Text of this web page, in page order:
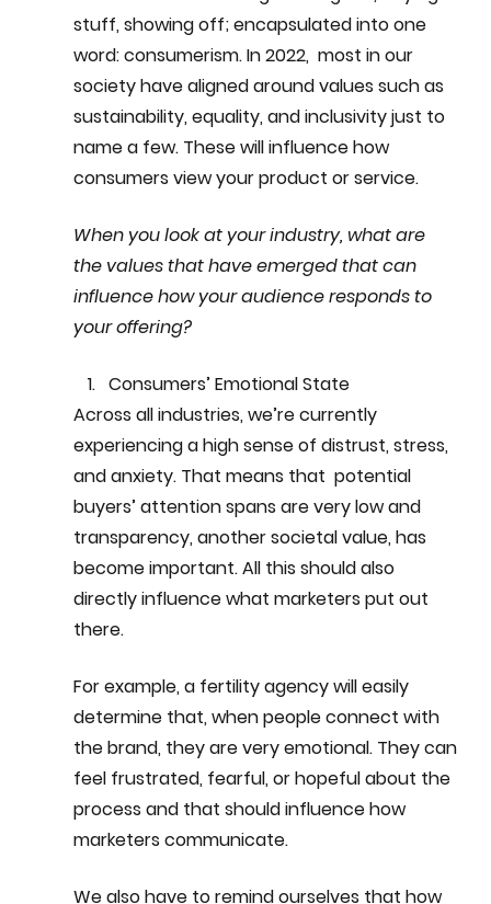
stuff, showing off; encapsulated into one
word: consumerism. In 2022,  most in our
society have aligned around values such as
sustainability, equality, and inclusivity just to
name a few. These will influence how
consumers view your product or service.
When you look at your industry, what are
the values that have emerged that can
influence how your audience responds to
your offering?
Consumers’ Emotional State
Across all industries, we’re currently
experiencing a high sense of distrust, stress,
and anxiety. That means that  potential
buyers’ attention spans are very low and
transparency, another societal value, has
become important. All this should also
directly influence what marketers put out
there.
For example, a fertility agency will easily
determine that, when people connect with
the brand, they are very emotional. They can
feel frustrated, fearful, or hopeful about the
process and that should influence how
marketers communicate.
We also have to remind ourselves that how